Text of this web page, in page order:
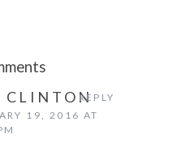
CLINTON
19, 2016 AT
REPLY